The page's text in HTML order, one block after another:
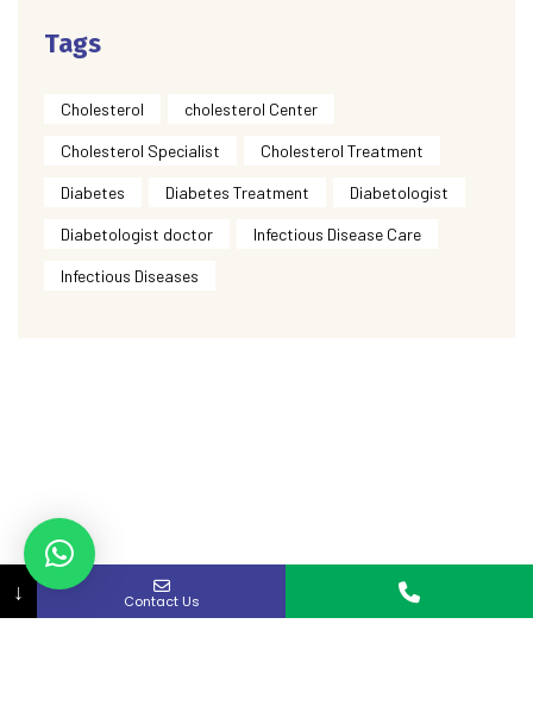
Tags
Cholesterol cholesterol Center
Cholesterol Specialist Cholesterol Treatment
Diabetes Diabetes Treatment Diabetologist
Diabetologist doctor Infectious Disease Care
Infectious Diseases
↓ Contact Us